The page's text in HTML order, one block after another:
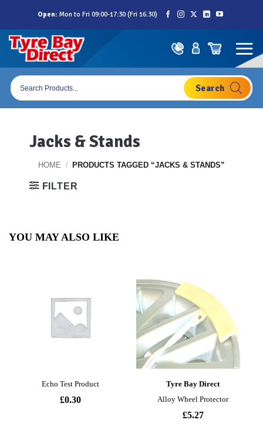
content
Open: Mon to Fri 09:00-17:30 (Fri 16.30)
Products
search
Jacks & Stands
HOME / PRODUCTS TAGGED “JACKS & STANDS”
FILTER